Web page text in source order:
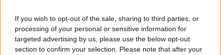
If you wish to opt-out of the sale, sharing to third parties, or
processing of your personal or sensitive information for
targeted advertising by us, please use the below opt-out
section to confirm your selection. Please note that after your